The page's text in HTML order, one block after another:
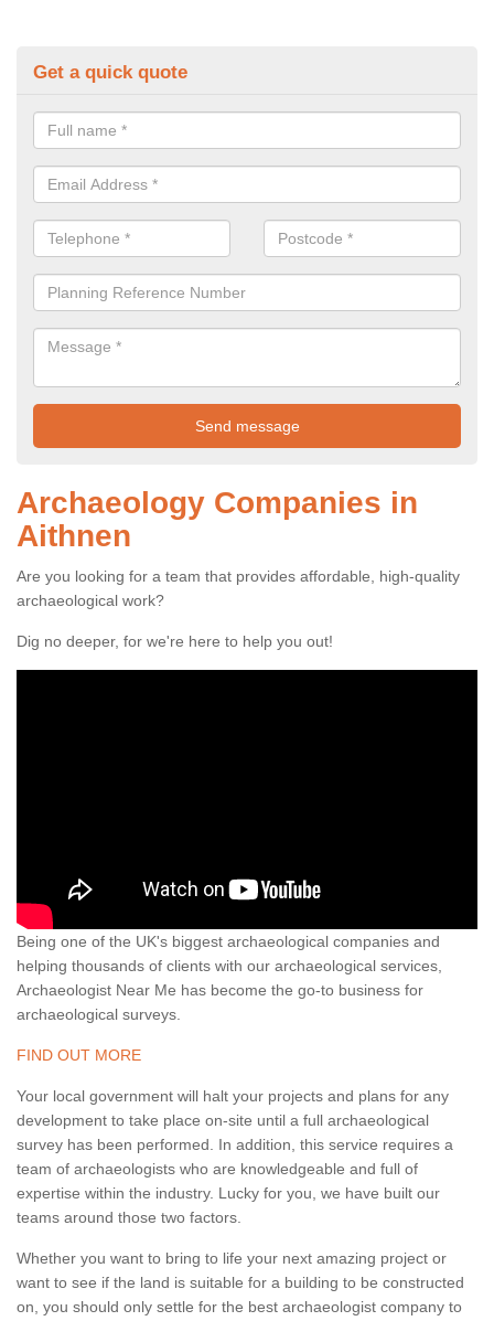
Get a quick quote
Archaeology Companies in
Aithnen
Are you looking for a team that provides affordable, high-quality
archaeological work?
Dig no deeper, for we're here to help you out!
Being one of the UK's biggest archaeological companies and
helping thousands of clients with our archaeological services,
Archaeologist Near Me has become the go-to business for
archaeological surveys.
FIND OUT MORE
Your local government will halt your projects and plans for any
development to take place on-site until a full archaeological
survey has been performed. In addition, this service requires a
team of archaeologists who are knowledgeable and full of
expertise within the industry. Lucky for you, we have built our
teams around those two factors.
Whether you want to bring to life your next amazing project or
want to see if the land is suitable for a building to be constructed
on, you should only settle for the best archaeologist company to